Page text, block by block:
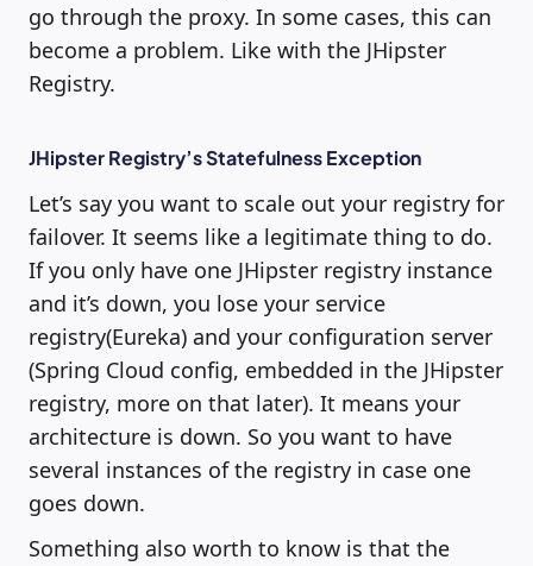
go through the proxy. In some cases, this can
become a problem. Like with the JHipster
Registry.
JHipster Registry’s Statefulness Exception
Let’s say you want to scale out your registry for
failover. It seems like a legitimate thing to do.
If you only have one JHipster registry instance
and it’s down, you lose your service
registry(Eureka) and your configuration server
(Spring Cloud config, embedded in the JHipster
registry, more on that later). It means your
architecture is down. So you want to have
several instances of the registry in case one
goes down.
Something also worth to know is that the